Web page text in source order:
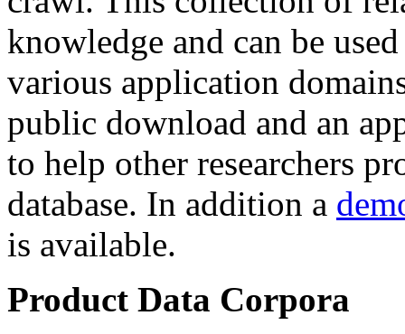
knowledge and can be
various application
public download and an
to help other researchers
database. In addition a
is available.
Product Data Corpora